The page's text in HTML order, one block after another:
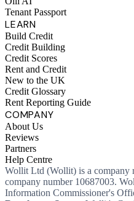
Tenant Passport
LEARN
Build Credit
Credit Building
Credit Scores
Rent and Credit
New to the UK
Credit Glossary
Rent Reporting Guide
COMPANY
About Us
Reviews
Partners
Help Centre
Wollit Ltd (Wollit) is a company
company number 10687003.
Information Commissioner's